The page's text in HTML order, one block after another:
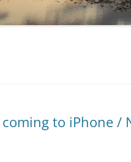
to iPhone /